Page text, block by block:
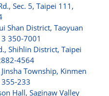
Sec. 5, Taipei 111,
Shan District, Taoyuan
350-7001
Shihlin District, Taipei
4564
Township, Kinmen
233
Hall, Saginaw Valley